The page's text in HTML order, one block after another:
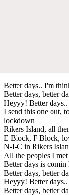
Better days.. I'm
Better days, better
Heyyy! Better
I send this one out,
lockdown
Rikers Island, all
E Block, F Block,
N-I-C in Rikers
All the peoples I
Better days is comin
Better days, better
Heyyy! Better
Better days, better